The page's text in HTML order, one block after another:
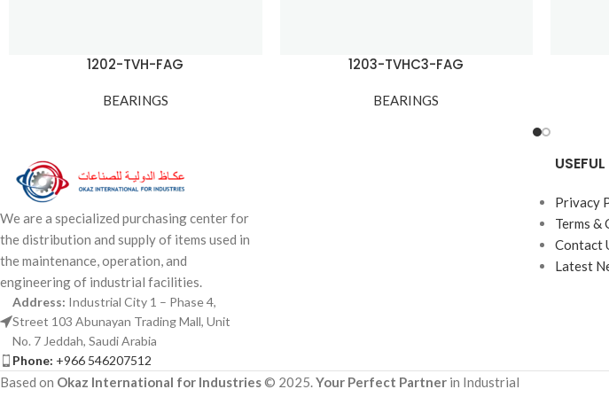
1202-TVH-FAG
BEARINGS
1203-TVHC3-FAG
BEARINGS
We are a specialized purchasing center for
the distribution and supply of items used in
the maintenance, operation, and
engineering of industrial facilities.
Address: Industrial City 1 – Phase 4,
Street 103 Abunayan Trading Mall, Unit
No. 7 Jeddah, Saudi Arabia
Phone: +966 546207512
Privacy
Terms &
Contact
Latest
Based on Okaz International for Industries© 2025.Your Perfect Partner in Industrial